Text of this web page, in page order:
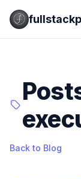
Back to Blog